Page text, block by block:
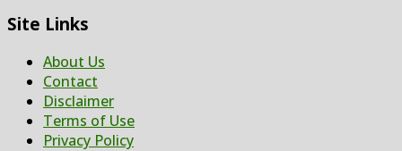
Site Links
About Us
Contact
Disclaimer
Terms of Use
Privacy Policy